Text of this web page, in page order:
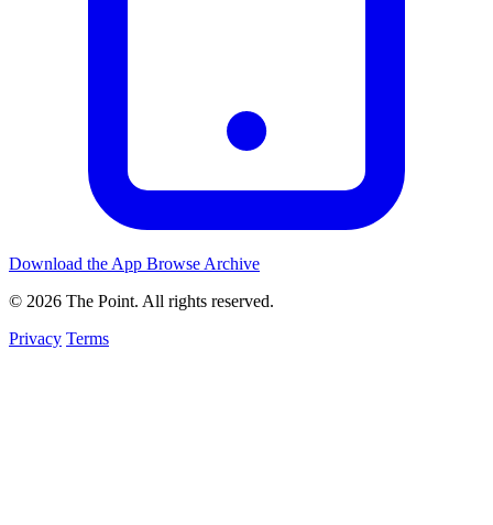
Download the App Browse Archive
© 2026 The Point. All rights reserved.
Privacy Terms